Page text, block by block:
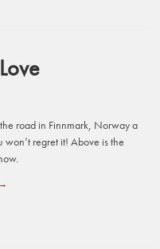
road in Finnmark, Norway a
regret it! Above is the